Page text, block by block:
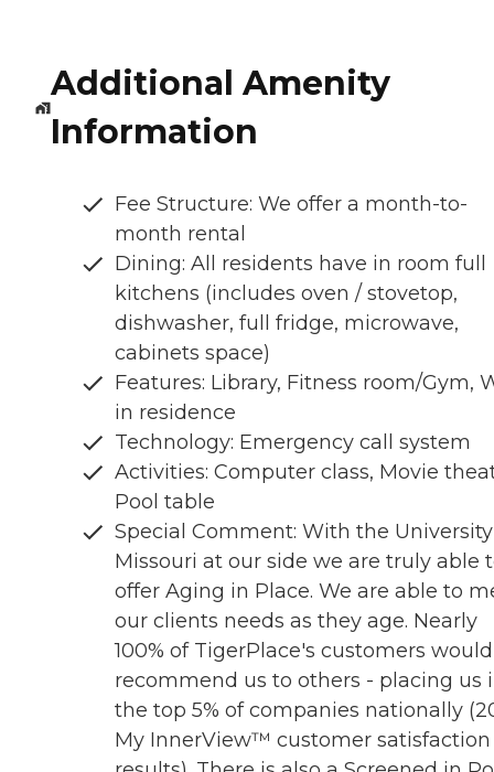
Additional Amenity
Information
Fee Structure: We offer a month-to-
month rental
Dining: All residents have in room full
kitchens (includes oven / stovetop,
dishwasher, full fridge, microwave,
cabinets space)
Features: Library, Fitness room/Gym,
in residence
Technology: Emergency call system
Activities: Computer class, Movie
Pool table
Special Comment: With the
Missouri at our side we are truly able
offer Aging in Place. We are able to
our clients needs as they age. Nearly
100% of TigerPlace's customers would
recommend us to others - placing us
the top 5% of companies nationally
My InnerView™ customer satisfaction